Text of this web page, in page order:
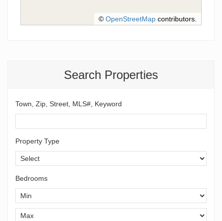
Search Properties
Town, Zip, Street, MLS#, Keyword
Property Type
Bedrooms
© OpenStreetMap contributors.